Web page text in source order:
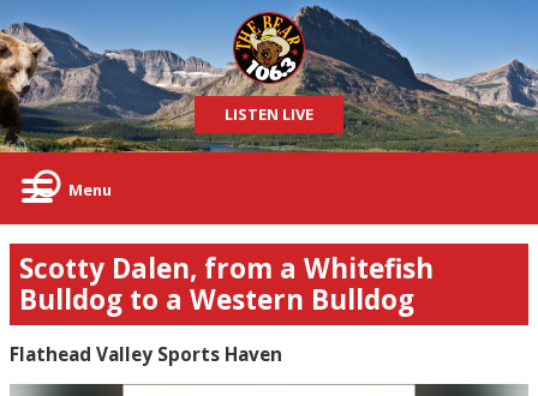
LISTEN LIVE
Menu
Scotty Dalen, from a Whitefish
Bulldog to a Western Bulldog
Flathead Valley Sports Haven